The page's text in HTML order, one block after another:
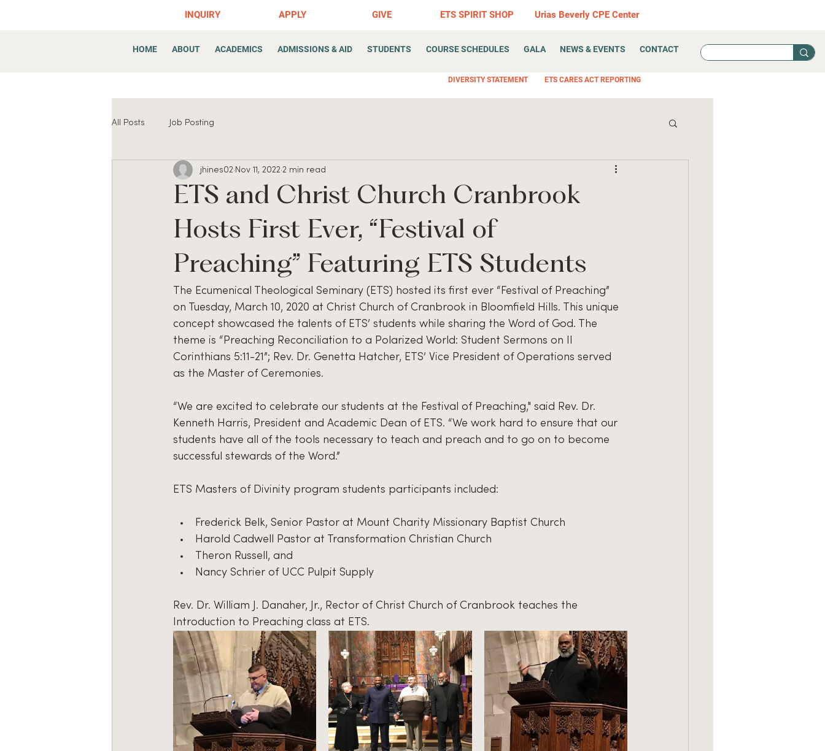
INQUIRY APPLY GIVE ETS SPIRIT SHOP Urias Beverly CPE Center
HOME ABOUT ACADEMICS ADMISSIONS & AID STUDENTS COURSE SCHEDULES GALA NEWS & EVENTS CONTACT
DIVERSITY STATEMENT ETS CARES ACT REPORTING
All Posts Job Posting
ETS and Christ Church Cranbrook
Hosts First Ever, “Festival of
Preaching” Featuring ETS Students
jhines02 Nov 11, 2022 2 min read
The Ecumenical Theological Seminary (ETS) hosted its first ever “Festival of Preaching”
on Tuesday, March 10, 2020 at Christ Church of Cranbrook in Bloomfield Hills. This unique
concept showcased the talents of ETS’ students while sharing the Word of God. The
theme is “Preaching Reconciliation to a Polarized World: Student Sermons on II
Corinthians 5:11-21”; Rev. Dr. Genetta Hatcher, ETS’ Vice President of Operations served
as the Master of Ceremonies.
“We are excited to celebrate our students at the Festival of Preaching," said Rev. Dr.
Kenneth Harris, President and Academic Dean of ETS. “We work hard to ensure that our
students have all of the tools necessary to teach and preach and to go on to become
successful stewards of the Word.”
ETS Masters of Divinity program students participants included:
Frederick Belk, Senior Pastor at Mount Charity Missionary Baptist Church
Harold Cadwell Pastor at Transformation Christian Church
Theron Russell, and
Nancy Schrier of UCC Pulpit Supply
Rev. Dr. William J. Danaher, Jr., Rector of Christ Church of Cranbrook teaches the
Introduction to Preaching class at ETS.